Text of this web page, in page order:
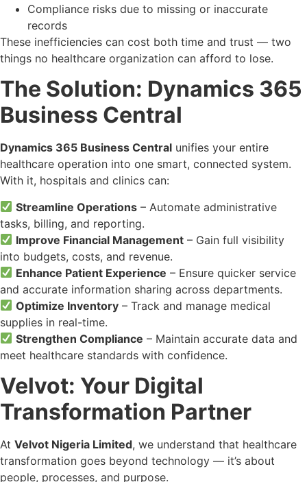
Compliance risks due to missing or inaccurate
records
These inefficiencies can cost both time and trust — two
things no healthcare organization can afford to lose.
The Solution: Dynamics 365
Business Central
Dynamics 365 Business Central unifies your entire
healthcare operation into one smart, connected system.
With it, hospitals and clinics can:
Streamline Operations – Automate administrative
tasks, billing, and reporting.
Improve Financial Management – Gain full visibility
into budgets, costs, and revenue.
Enhance Patient Experience – Ensure quicker service
and accurate information sharing across departments.
Optimize Inventory – Track and manage medical
supplies in real-time.
Strengthen Compliance – Maintain accurate data and
meet healthcare standards with confidence.
Velvot: Your Digital
Transformation Partner
At Velvot Nigeria Limited, we understand that healthcare
transformation goes beyond technology — it’s about
people, processes, and purpose.